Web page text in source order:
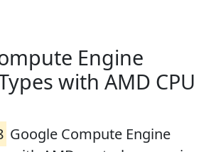
Engine
with AMD CPU
Google Compute Engine